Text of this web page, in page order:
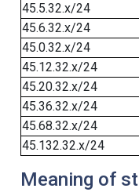
45.5.32.x/24
45.6.32.x/24
45.0.32.x/24
45.12.32.x/24
45.20.32.x/24
45.36.32.x/24
45.68.32.x/24
45.132.32.x/24
Meaning of